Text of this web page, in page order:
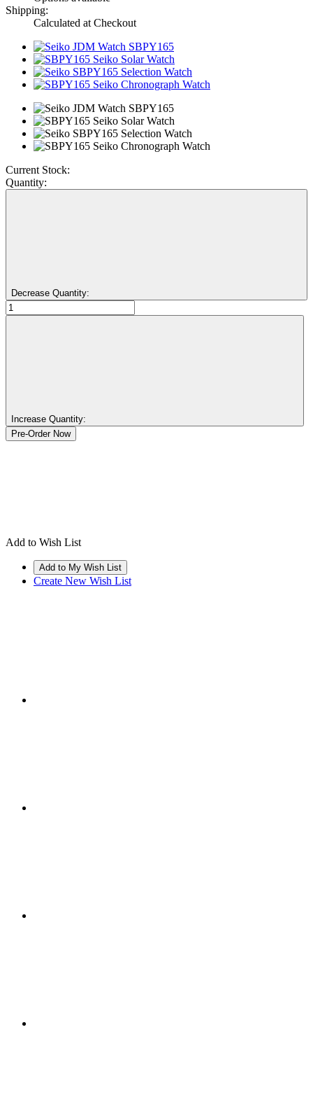
Shipping:
Calculated at Checkout
Current Stock:
Quantity:
Decrease Quantity:
Increase Quantity:
Add to Wish List
Create New Wish List